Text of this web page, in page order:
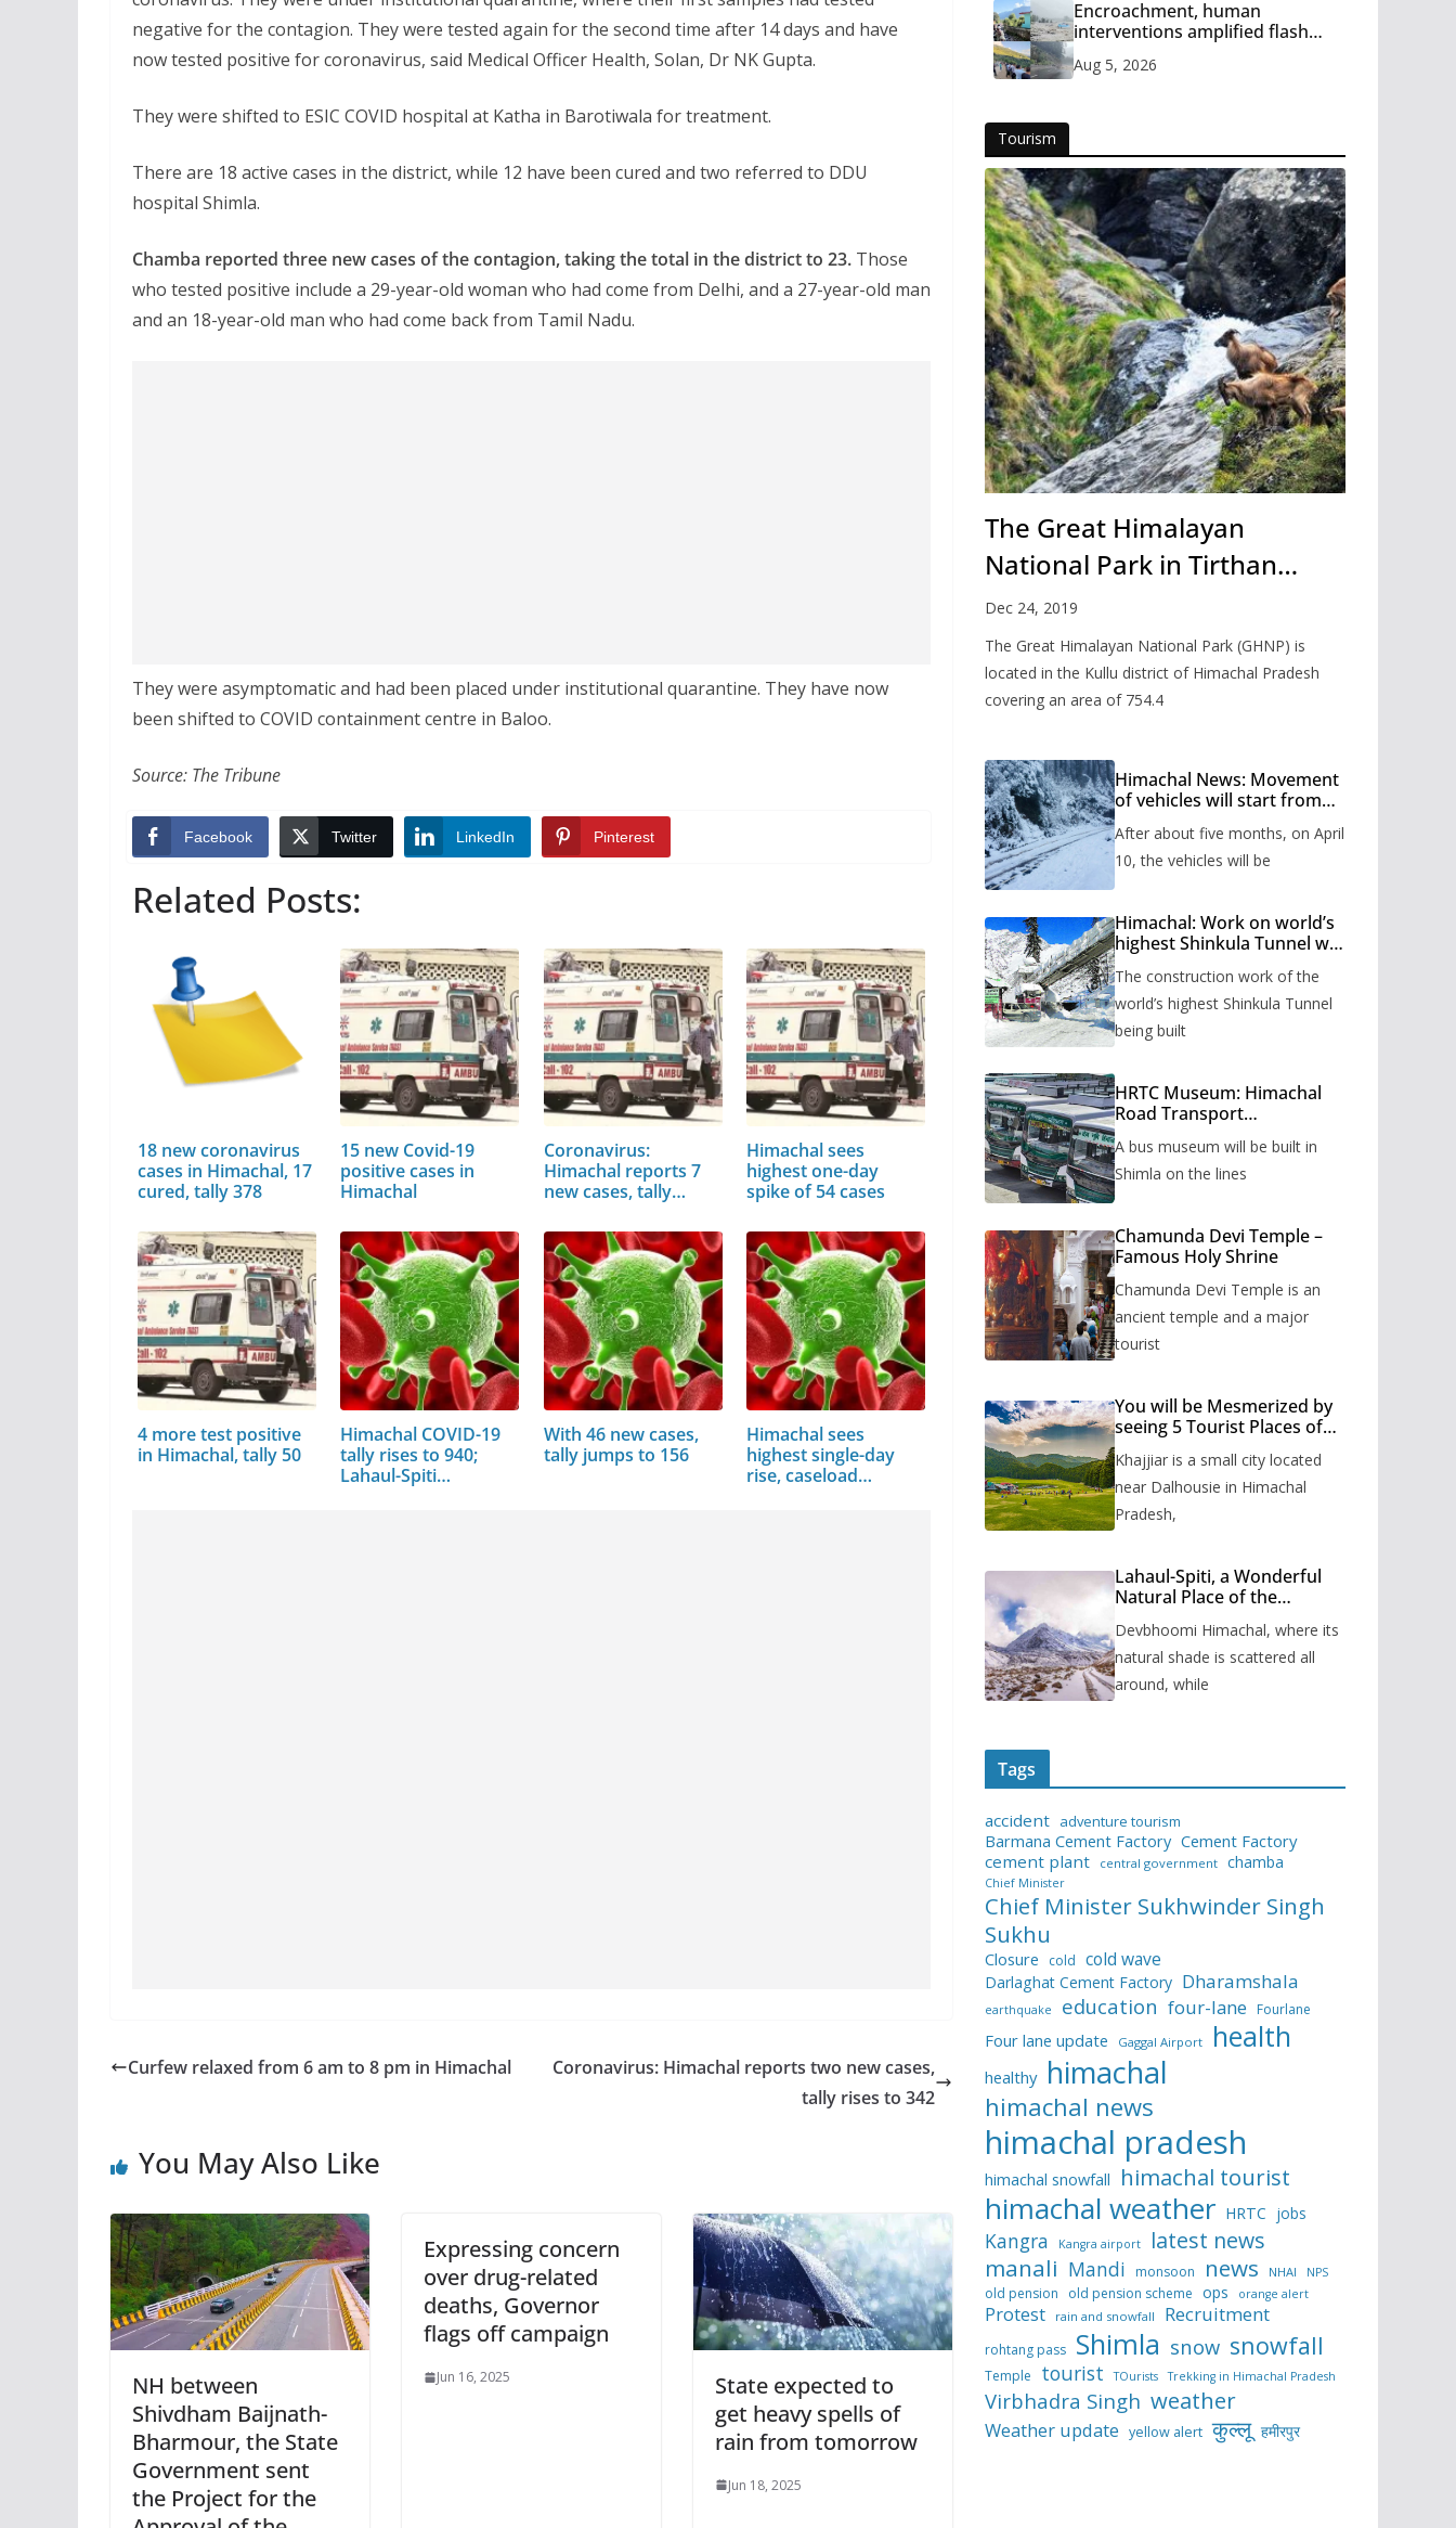
negative for the contagion. They were tested again for the second time after 14 days and have
now tested positive for coronavirus, said Medical Officer Health, Solan, Dr NK Gupta.
They were shifted to ESIC COVID hospital at Katha in Barotiwala for treatment.
There are 18 active cases in the district, while 12 have been cured and two referred to DDU
hospital Shimla.
Chamba reported three new cases of the contagion, taking the total in the district to 23. Those
who tested positive include a 29-year-old woman who had come from Delhi, and a 27-year-old man
and an 18-year-old man who had come back from Tamil Nadu.
They were asymptomatic and had been placed under institutional quarantine. They have now
been shifted to COVID containment centre in Baloo.
Source: The Tribune
Facebook Twitter LinkedIn Pinterest
Related Posts:
18 new coronavirus
cases in Himachal, 17
cured, tally 378
15 new Covid-19
positive cases in
Himachal
Coronavirus:
Himachal reports 7
new cases, tally…
Himachal sees
highest one-day
spike of 54 cases
4 more test positive
in Himachal, tally 50
Himachal COVID-19
tally rises to 940;
Lahaul-Spiti…
With 46 new cases,
tally jumps to 156
Himachal sees
highest single-day
rise, caseload…
Curfew relaxed from 6 am to 8 pm in Himachal
Coronavirus: Himachal reports two new cases,
tally rises to 342
You May Also Like
NH between
Shivdham Baijnath-
Bharmour, the State
Government sent
the Project for the
Expressing concern
over drug-related
deaths, Governor
flags off campaign
Jun 16, 2025
State expected to
get heavy spells of
rain from tomorrow
Jun 18, 2025
Encroachment, human
interventions amplified flash
Aug 5, 2026
Tourism
The Great Himalayan
National Park in Tirthan
Valley
Dec 24, 2019
The Great Himalayan National Park (GHNP) is
located in the Kullu district of Himachal Pradesh
covering an area of 754.4
Himachal News: Movement
of vehicles will start from
months, administration has
prepared the timetable.
After about five months, on April
10, the vehicles will be
Himachal: Work on world’s
highest Shinkula Tunnel will
issued
The construction work of the
world’s highest Shinkula Tunnel
being built
HRTC Museum: Himachal
Road Transport
to be built in Shimla
A bus museum will be built in
Shimla on the lines
Chamunda Devi Temple –
Famous Holy Shrine
Chamunda Devi Temple is an
ancient temple and a major
tourist
You will be Mesmerized by
seeing 5 Tourist Places of
Khajjiar is a small city located
near Dalhousie in Himachal
Pradesh,
Lahaul-Spiti, a Wonderful
Natural Place of the
Devbhoomi Himachal, where its
natural shade is scattered all
around, while
Tags
accident adventure tourism
Barmana Cement Factory Cement Factory
cement plant
central government chamba
Chief Minister
Chief Minister Sukhwinder Singh
Sukhu
Closure cold cold wave
Darlaghat Cement Factory Dharamshala
earthquake education four-lane Fourlane
Four lane update Gaggal Airport health
healthy himachal
himachal news
himachal pradesh
himachal snowfall himachal tourist
himachal weather HRTC jobs
Kangra Kangra airport latest news
manali Mandi monsoon news NHAI NPS
old pension old pension scheme ops orange alert
Protest rain and snowfall Recruitment
rohtang pass Shimla snow snowfall
Temple tourist TOurists Trekking in Himachal Pradesh
Virbhadra Singh weather
Weather update yellow alert कुल्लू हमीरपुर